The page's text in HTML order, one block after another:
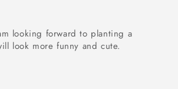
looking forward to planting a
look more funny and cute.